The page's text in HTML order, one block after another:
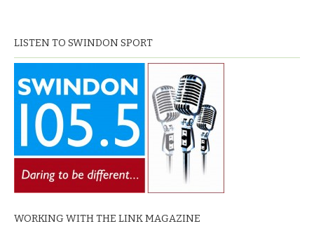
LISTEN TO SWINDON SPORT
WORKING WITH THE LINK MAGAZINE